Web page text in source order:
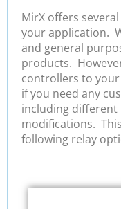
MirX offers
your application.
and general
products.
controllers to your
if you need any
including different
modifications.
following relay